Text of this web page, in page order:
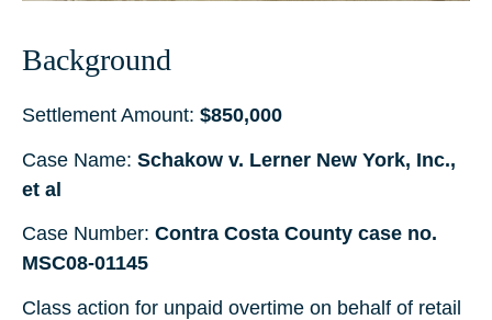
Background
Settlement Amount: $850,000
Case Name: Schakow v. Lerner New York, Inc.,
et al
Case Number: Contra Costa County case no.
MSC08-01145
Class action for unpaid overtime on behalf of retail